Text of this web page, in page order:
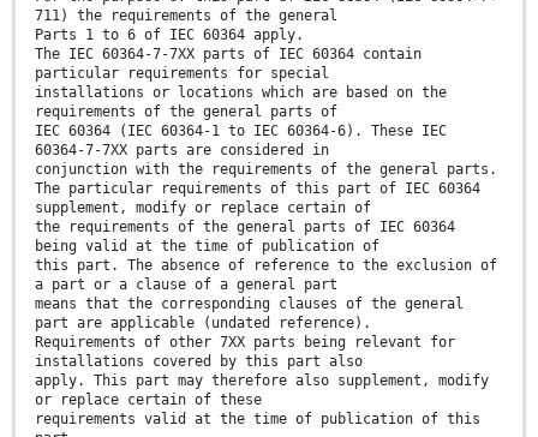
711) the requirements of the general
Parts 1 to 6 of IEC 60364 apply.
The IEC 60364-7-7XX parts of IEC 60364 contain
particular requirements for special
installations or locations which are based on the
requirements of the general parts of
IEC 60364 (IEC 60364-1 to IEC 60364-6). These IEC
60364-7-7XX parts are considered in
conjunction with the requirements of the general parts.
The particular requirements of this part of IEC 60364
supplement, modify or replace certain of
the requirements of the general parts of IEC 60364
being valid at the time of publication of
this part. The absence of reference to the exclusion of
a part or a clause of a general part
means that the corresponding clauses of the general
part are applicable (undated reference).
Requirements of other 7XX parts being relevant for
installations covered by this part also
apply. This part may therefore also supplement, modify
or replace certain of these
requirements valid at the time of publication of this